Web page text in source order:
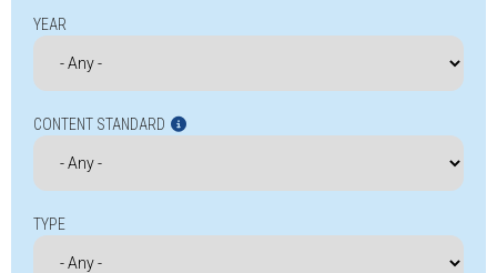
YEAR
CONTENT STANDARD
TYPE